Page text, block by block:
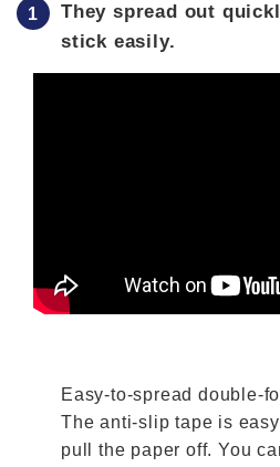
They spread out
stick easily.
Easy-to-spread double-
The anti-slip tape is
pull the paper off. You